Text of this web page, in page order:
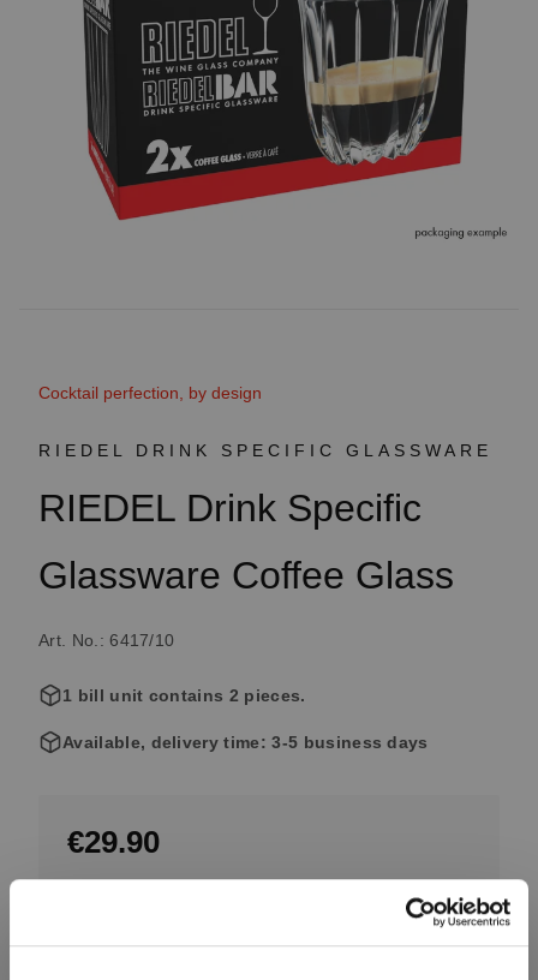
Cocktail perfection, by design
RIEDEL DRINK SPECIFIC GLASSWARE
RIEDEL Drink Specific
Glassware Coffee Glass
Art. No.: 6417/10
1 bill unit contains 2 pieces.
Available, delivery time: 3-5 business days
€29.90